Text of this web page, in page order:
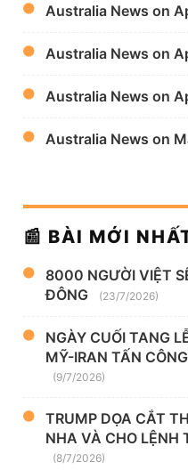
Australia News on
Australia News on
Australia News on
Australia News on
📰 BÀI MỚI
8000 NGƯỜI VIỆT
ĐÔNG
(23/7/2026)
NGÀY CUỐI TANG
MỸ-IRAN TẤN
(9/7/2026)
TRUMP DỌA CẮT
NHA VÀ CHO LỆNH
(8/7/2026)